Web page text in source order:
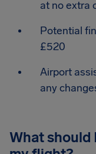
at no extra
Potential
£520
Airport
any
What should